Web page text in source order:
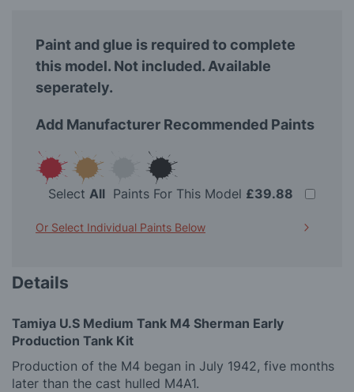
Paint and glue is required to complete
this model. Not included. Available
seperately.
Add Manufacturer Recommended Paints
Select All Paints For This Model £39.88
Or Select Individual Paints Below
Details
Tamiya U.S Medium Tank M4 Sherman Early
Production Tank Kit
Production of the M4 began in July 1942, five months
later than the cast hulled M4A1.